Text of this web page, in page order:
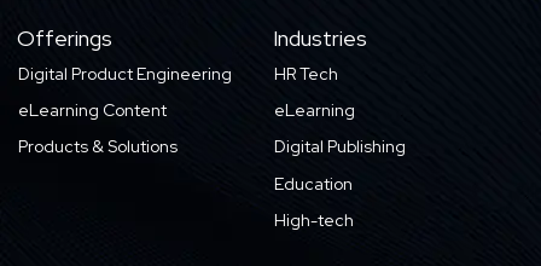
Offerings
Digital Product Engineering
eLearning Content
Products & Solutions
Industries
HR Tech
eLearning
Digital Publishing
Education
High-tech